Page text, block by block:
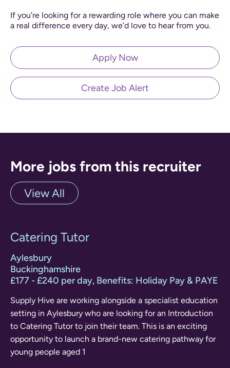
If you’re looking for a rewarding role where you can make
a real difference every day, we’d love to hear from you.
Apply Now
Create Job Alert
More jobs from this recruiter
View All
Catering Tutor
Aylesbury
Buckinghamshire
£177 - £240 per day, Benefits: Holiday Pay & PAYE
Supply Hive are working alongside a specialist education
setting in Aylesbury who are looking for an Introduction
to Catering Tutor to join their team. This is an exciting
opportunity to launch a brand-new catering pathway for
young people aged 1